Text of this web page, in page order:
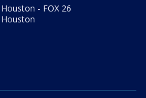
Houston - FOX 26
Houston